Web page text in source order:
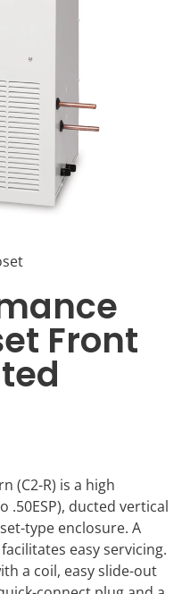
Front
(C2-R) is a high
.50ESP), ducted vertical
type enclosure. A
easy servicing.
a coil, easy slide-out